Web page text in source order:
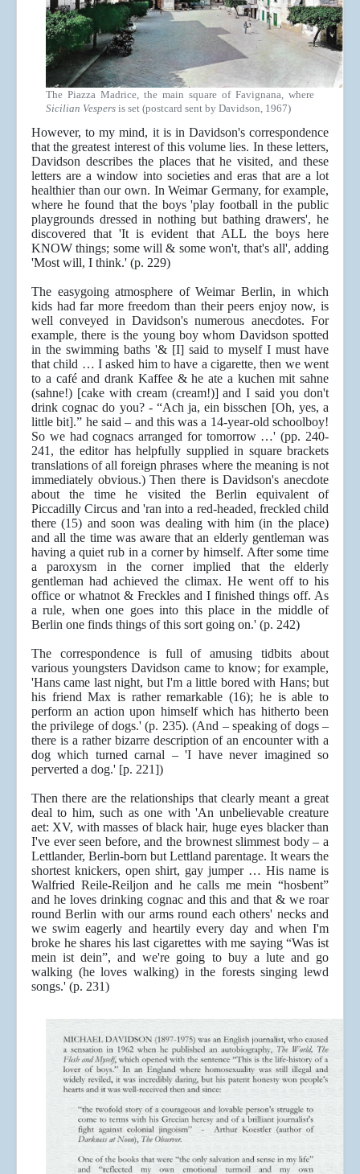
The Piazza Madrice, the main square of Favignana, where
Sicilian Vespers is set (postcard sent by Davidson, 1967)
However, to my mind, it is in Davidson's correspondence
that the greatest interest of this volume lies. In these letters,
Davidson describes the places that he visited, and these
letters are a window into societies and eras that are a lot
healthier than our own. In Weimar Germany, for example,
where he found that the boys 'play football in the public
playgrounds dressed in nothing but bathing drawers', he
discovered that 'It is evident that ALL the boys here
KNOW things; some will & some won't, that's all', adding
'Most will, I think.' (p. 229)
The easygoing atmosphere of Weimar Berlin, in which
kids had far more freedom than their peers enjoy now, is
well conveyed in Davidson's numerous anecdotes. For
example, there is the young boy whom Davidson spotted
in the swimming baths '& [I] said to myself I must have
that child … I asked him to have a cigarette, then we went
to a café and drank Kaffee & he ate a kuchen mit sahne
(sahne!) [cake with cream (cream!)] and I said you don't
drink cognac do you? - “Ach ja, ein bisschen [Oh, yes, a
little bit].” he said – and this was a 14-year-old schoolboy!
So we had cognacs arranged for tomorrow …' (pp. 240-
241, the editor has helpfully supplied in square brackets
translations of all foreign phrases where the meaning is not
immediately obvious.) Then there is Davidson's anecdote
about the time he visited the Berlin equivalent of
Piccadilly Circus and 'ran into a red-headed, freckled child
there (15) and soon was dealing with him (in the place)
and all the time was aware that an elderly gentleman was
having a quiet rub in a corner by himself. After some time
a paroxysm in the corner implied that the elderly
gentleman had achieved the climax. He went off to his
office or whatnot & Freckles and I finished things off. As
a rule, when one goes into this place in the middle of
Berlin one finds things of this sort going on.' (p. 242)
The correspondence is full of amusing tidbits about
various youngsters Davidson came to know; for example,
'Hans came last night, but I'm a little bored with Hans; but
his friend Max is rather remarkable (16); he is able to
perform an action upon himself which has hitherto been
the privilege of dogs.' (p. 235). (And – speaking of dogs –
there is a rather bizarre description of an encounter with a
dog which turned carnal – 'I have never imagined so
perverted a dog.' [p. 221])
Then there are the relationships that clearly meant a great
deal to him, such as one with 'An unbelievable creature
aet: XV, with masses of black hair, huge eyes blacker than
I've ever seen before, and the brownest slimmest body – a
Lettlander, Berlin-born but Lettland parentage. It wears the
shortest knickers, open shirt, gay jumper … His name is
Walfried Reile-Reiljon and he calls me mein “hosbent”
and he loves drinking cognac and this and that & we roar
round Berlin with our arms round each others' necks and
we swim eagerly and heartily every day and when I'm
broke he shares his last cigarettes with me saying “Was ist
mein ist dein”, and we're going to buy a lute and go
walking (he loves walking) in the forests singing lewd
songs.' (p. 231)